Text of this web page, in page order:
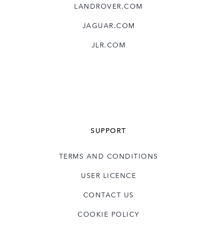
LANDROVER.COM
JAGUAR.COM
JLR.COM
SUPPORT
TERMS AND CONDITIONS
USER LICENCE
CONTACT US
COOKIE POLICY